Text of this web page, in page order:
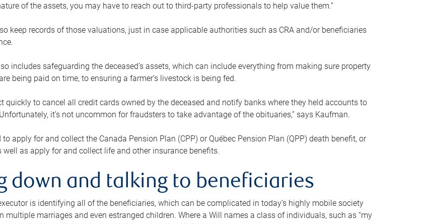
of the assets, you may have to reach out to third-party professionals to help value them.”
keep records of those valuations, just in case applicable authorities such as CRA and/or beneficiaries
includes safeguarding the deceased’s assets, which can include everything from making sure property
being paid on time, to ensuring a farmer’s livestock is being fed.
quickly to cancel all credit cards owned by the deceased and notify banks where they held accounts to
it’s not uncommon for fraudsters to take advantage of the obituaries,” says Kaufman.
to apply for and collect the Canada Pension Plan (CPP) or Québec Pension Plan (QPP) death benefit, or
well as apply for and collect life and other insurance benefits.
down and talking to beneficiaries
is identifying all of the beneficiaries, which can be complicated in today’s highly mobile society
multiple marriages and even estranged children. Where a Will names a class of individuals, such as “my